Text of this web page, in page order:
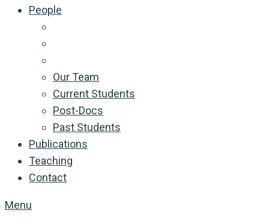
People
Our Team
Current Students
Post-Docs
Past Students
Publications
Teaching
Contact
Menu